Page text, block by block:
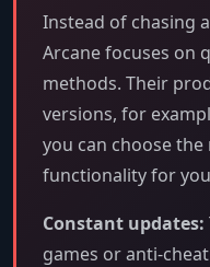
Instead of chasing
Arcane focuses on
methods. Their
versions, for
you can choose
functionality for
Constant updates:
games or anti-